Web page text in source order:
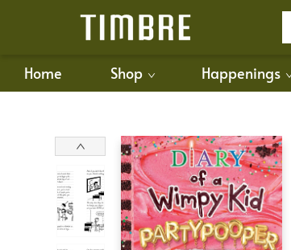
Home Shop Happenings
For Authors